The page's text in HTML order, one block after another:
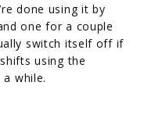
done using it by
one for a couple
switch itself off if
using the
while.